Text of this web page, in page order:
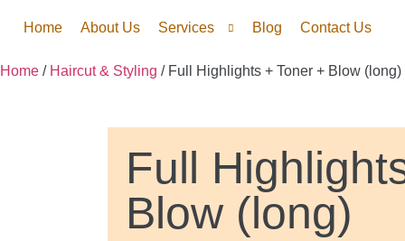
Home About Us Services Blog Contact Us
Home / Haircut & Styling / Full Highlights + Toner + Blow (long)
Full
Blow (long)